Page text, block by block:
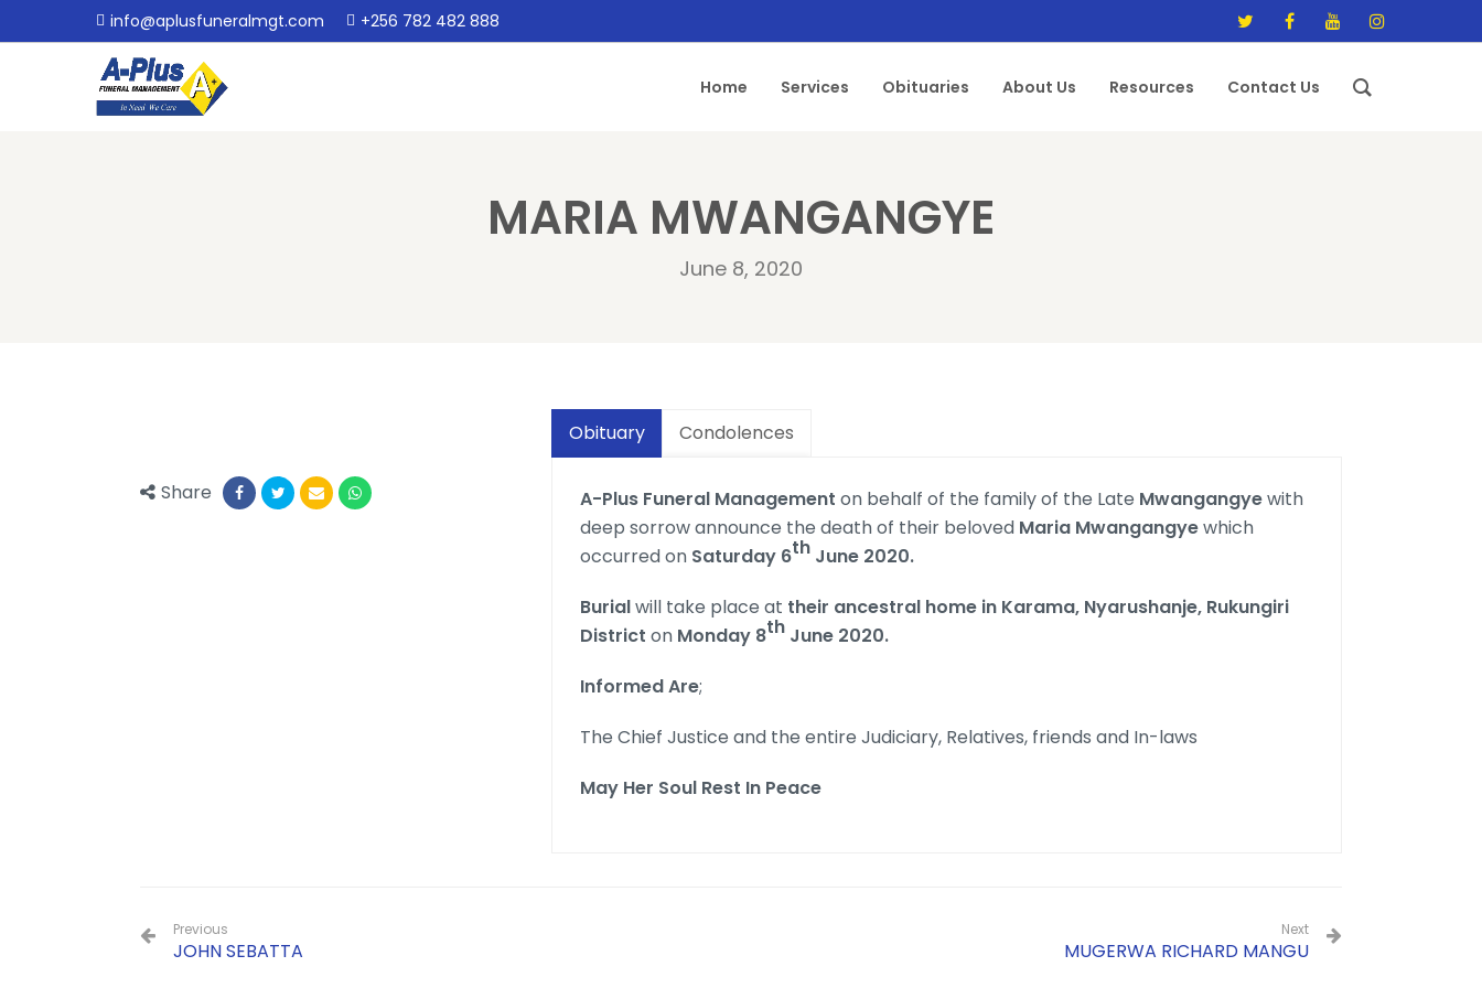
info@aplusfuneralmgt.com +256 782 482 888
Home Services Obituaries About Us Resources Contact Us
MARIA MWANGANGYE
June 8, 2020
Share
Obituary Condolences
A-Plus Funeral Management on behalf of the family of the Late Mwangangyewith
deep sorrow announce the death of their beloved Maria Mwangangyewhich
occurred on Saturday 6th June 2020.
Burialwill take place at their ancestral home in Karama, Nyarushanje, Rukungiri
District on Monday 8th June 2020.
Informed Are;
The Chief Justice and the entire Judiciary, Relatives, friends and In-laws
May Her Soul Rest In Peace
Previous
JOHN SEBATTA
Next
MUGERWA RICHARD MANGU